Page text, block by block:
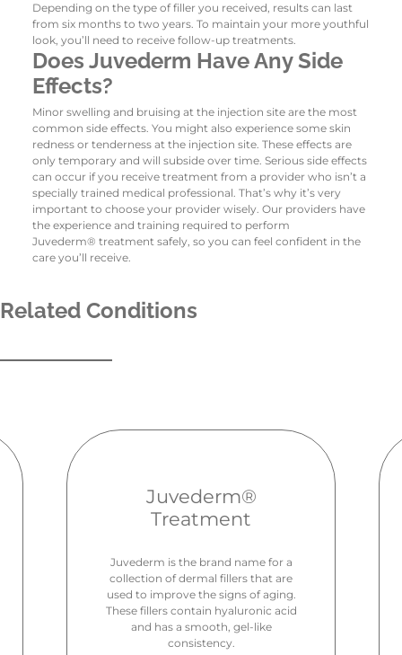
Depending on the type of filler you received, results can last
from six months to two years. To maintain your more youthful
look, you’ll need to receive follow-up treatments.
Does Juvederm Have Any Side
Effects?
Minor swelling and bruising at the injection site are the most
common side effects. You might also experience some skin
redness or tenderness at the injection site. These effects are
only temporary and will subside over time. Serious side effects
can occur if you receive treatment from a provider who isn’t a
specially trained medical professional. That’s why it’s very
important to choose your provider wisely. Our providers have
the experience and training required to perform
Juvederm® treatment safely, so you can feel confident in the
care you’ll receive.
Related Conditions
Juvederm®
Treatment
Juvederm is the brand name for a
collection of dermal fillers that are
used to improve the signs of aging.
These fillers contain hyaluronic acid
and has a smooth, gel-like
consistency.